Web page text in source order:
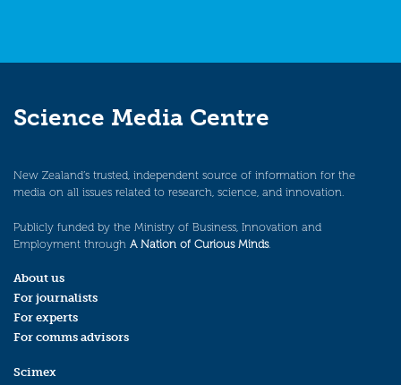
Science Media Centre
New Zealand’s trusted, independent source of information for the
media on all issues related to research, science, and innovation.
Publicly funded by the Ministry of Business, Innovation and
Employment through A Nation of Curious Minds.
About us
For journalists
For experts
For comms advisors
Scimex